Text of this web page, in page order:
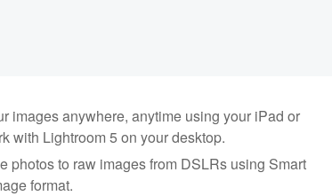
images anywhere, anytime using your iPad or
with Lightroom 5 on your desktop.
photos to raw images from DSLRs using Smart
format.